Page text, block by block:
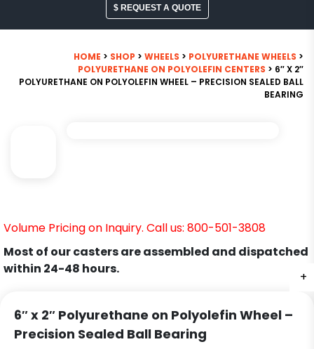
$ REQUEST A QUOTE
HOME > SHOP > WHEELS > POLYURETHANE WHEELS >
POLYURETHANE ON POLYOLEFIN CENTERS > 6″ X 2″
POLYURETHANE ON POLYOLEFIN WHEEL – PRECISION SEALED BALL
BEARING
+
Volume Pricing on Inquiry. Call us: 800-501-3808
Most of our casters are assembled and dispatched
within 24-48 hours.
6″ x 2″ Polyurethane on Polyolefin Wheel –
Precision Sealed Ball Bearing